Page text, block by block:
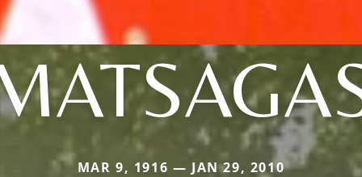
MAR 9, 1916 — JAN 29, 2010